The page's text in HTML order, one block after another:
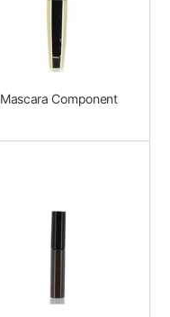
Mascara Component